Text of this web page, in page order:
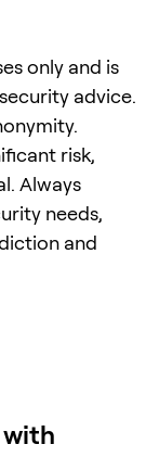
only and is
advice.
risk,
Always
needs,
and
with